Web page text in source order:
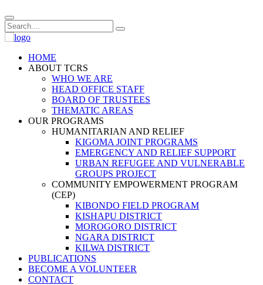
HOME
ABOUT TCRS
WHO WE ARE
HEAD OFFICE STAFF
BOARD OF TRUSTEES
THEMATIC AREAS
OUR PROGRAMS
HUMANITARIAN AND RELIEF
KIGOMA JOINT PROGRAMS
EMERGENCY AND RELIEF SUPPORT
URBAN REFUGEE AND VULNERABLE
GROUPS PROJECT
COMMUNITY EMPOWERMENT PROGRAM
(CEP)
KIBONDO FIELD PROGRAM
KISHAPU DISTRICT
MOROGORO DISTRICT
NGARA DISTRICT
KILWA DISTRICT
PUBLICATIONS
BECOME A VOLUNTEER
CONTACT